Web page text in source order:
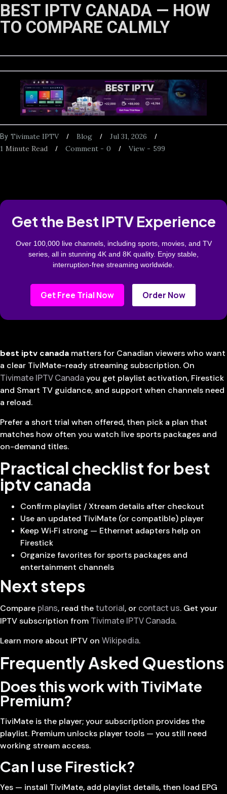
BEST IPTV CANADA — HOW
TO COMPARE CALMLY
By Tivimate IPTV Blog
Jul 31, 2026
1 Minute Read 0
Comment - 599
View -
Get the Best IPTV Experience
Over 100,000 live channels, including sports, movies, and TV
series, all in stunning 4K and 8K quality. Enjoy stable,
interruption-free streaming worldwide.
Get Free Trial Now Order Now
best iptv canada matters for Canadian viewers who want
a clear TiviMate-ready streaming subscription. On
Tivimate IPTV Canadayou get playlist activation, Firestick
and Smart TV guidance, and support when channels need
a reload.
Prefer a short trial when offered, then pick a plan that
matches how often you watch live sports packages and
on-demand titles.
Practical checklist for best
iptv canada
Confirm playlist / Xtream details after checkout
Use an updated TiviMate (or compatible) player
Keep Wi‑Fi strong — Ethernet adapters help on
Firestick
Organize favorites for sports packages and
entertainment channels
Next steps
Compare plans, read thetutorial, or contact us. Get your
IPTV subscription from Tivimate IPTV Canada.
Learn more about IPTV on Wikipedia.
Frequently Asked Questions
Does this work with TiviMate
Premium?
TiviMate is the player; your subscription provides the
playlist. Premium unlocks player tools — you still need
working stream access.
Can I use Firestick?
Yes — install TiviMate, add playlist details, then load EPG